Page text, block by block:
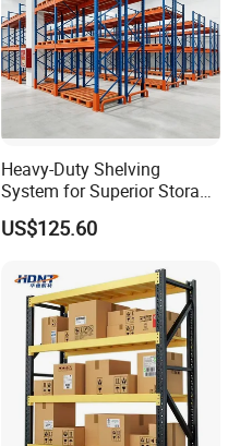
Heavy-Duty Shelving
System for Superior Storage
and Organization
US$125.60